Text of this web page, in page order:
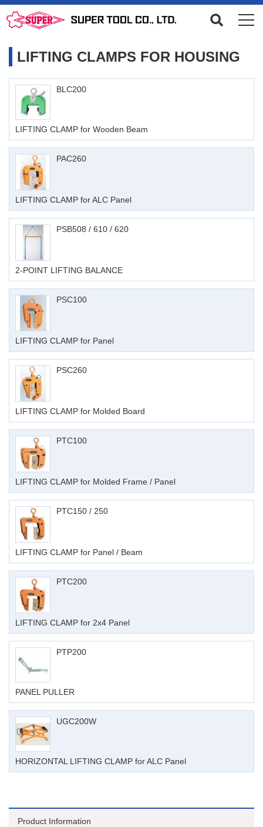
LIFTING CLAMPS FOR HOUSING
BLC200
LIFTING CLAMP for Wooden Beam
PAC260
LIFTING CLAMP for ALC Panel
PSB508 / 610 / 620
2-POINT LIFTING BALANCE
PSC100
LIFTING CLAMP for Panel
PSC260
LIFTING CLAMP for Molded Board
PTC100
LIFTING CLAMP for Molded Frame / Panel
PTC150 / 250
LIFTING CLAMP for Panel / Beam
PTC200
LIFTING CLAMP for 2x4 Panel
PTP200
PANEL PULLER
UGC200W
HORIZONTAL LIFTING CLAMP for ALC Panel
Product Information